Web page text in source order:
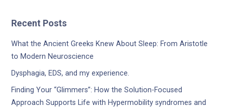
Recent Posts
What the Ancient Greeks Knew About Sleep: From Aristotle
to Modern Neuroscience
Dysphagia, EDS, and my experience.
Finding Your “Glimmers”: How the Solution-Focused
Approach Supports Life with Hypermobility syndromes and